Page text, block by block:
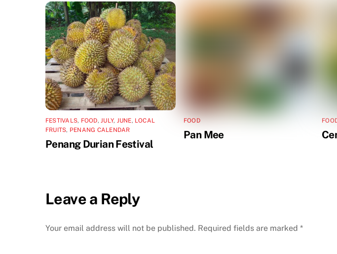
FESTIVALS, FOOD,JULY, JUNE, LOCAL
FRUITS, PENANG CALENDAR
Penang Durian Festival
FOOD
Pan Mee
Leave a Reply
Your email address will not be published. Required fields are marked *